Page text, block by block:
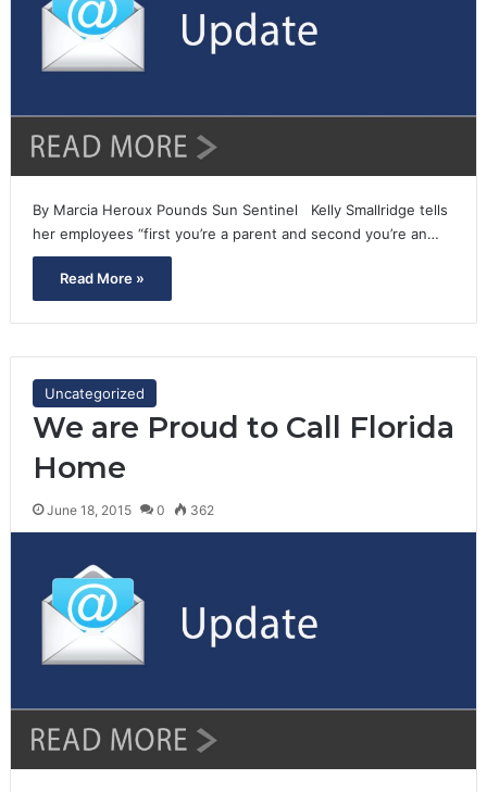
By Marcia Heroux Pounds Sun Sentinel Kelly Smallridge tells
her employees “first you’re a parent and second you’re an…
Read More »
Uncategorized
We are Proud to Call Florida
Home
June 18, 2015 0 362